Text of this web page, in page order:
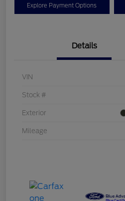
Explore Payment Options
Details
VIN
Stock #
Exterior
Mileage